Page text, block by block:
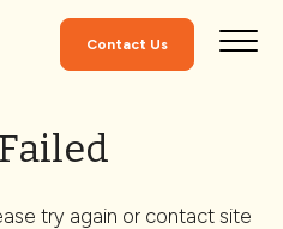
Contact Us
try again or contact site